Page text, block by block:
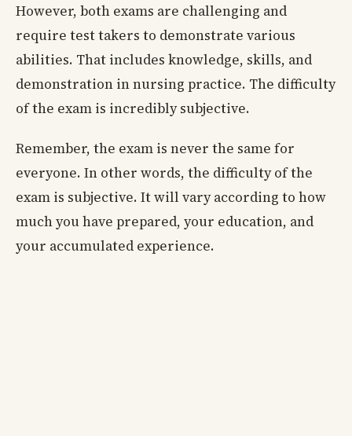
However, both exams are challenging and
require test takers to demonstrate various
abilities. That includes knowledge, skills, and
demonstration in nursing practice. The difficulty
of the exam is incredibly subjective.
Remember, the exam is never the same for
everyone. In other words, the difficulty of the
exam is subjective. It will vary according to how
much you have prepared, your education, and
your accumulated experience.